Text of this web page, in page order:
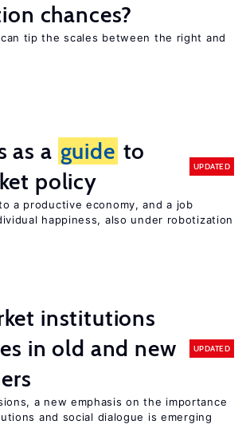
chances?
tip the scales between the right and
as a guide to
policy
UPDATED
a productive economy, and a job
happiness, also under robotization
institutions
in old and new
UPDATED
a new emphasis on the importance
and social dialogue is emerging